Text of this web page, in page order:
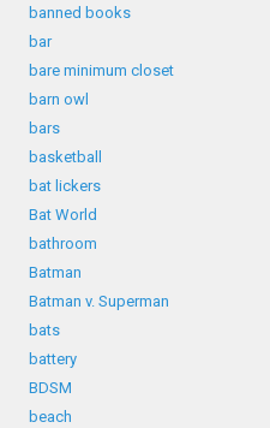
banned books
bar
bare minimum closet
barn owl
bars
basketball
bat lickers
Bat World
bathroom
Batman
Batman v. Superman
bats
battery
BDSM
beach